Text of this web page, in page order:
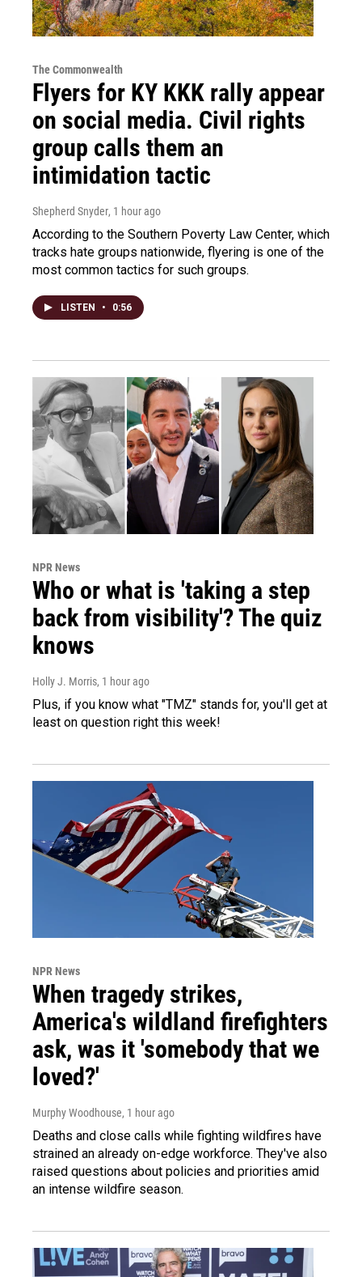
The Commonwealth
Flyers for KY KKK rally appear
on social media. Civil rights
group calls them an
intimidation tactic
Shepherd Snyder, 1 hour ago
According to the Southern Poverty Law Center, which
tracks hate groups nationwide, flyering is one of the
most common tactics for such groups.
LISTEN • 0:56
NPR News
Who or what is 'taking a step
back from visibility'? The quiz
knows
Holly J. Morris, 1 hour ago
Plus, if you know what "TMZ" stands for, you'll get at
least on question right this week!
NPR News
When tragedy strikes,
America's wildland firefighters
ask, was it 'somebody that we
loved?'
Murphy Woodhouse, 1 hour ago
Deaths and close calls while fighting wildfires have
strained an already on-edge workforce. They've also
raised questions about policies and priorities amid
an intense wildfire season.